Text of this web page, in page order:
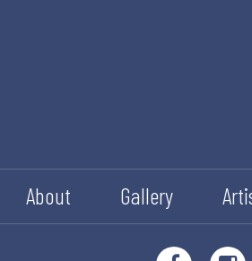
About Gallery